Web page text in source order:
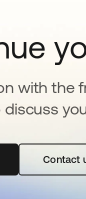
with the
a new tabContact